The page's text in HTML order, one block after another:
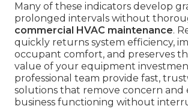
Many of these indicators develop
prolonged intervals without
commercial HVAC maintenance.
quickly returns system efficiency,
occupant comfort, and preserves
value of your equipment
professional team provide fast,
solutions that remove concern and
business functioning without